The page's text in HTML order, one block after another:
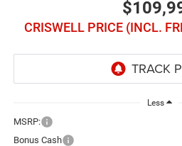
CRISWELL PRICE (INCL.
Less
MSRP:
Bonus Cash